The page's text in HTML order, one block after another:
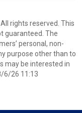
rights reserved. This
guaranteed. The
personal, non-
purpose other than to
may be interested in
6/26 11:13